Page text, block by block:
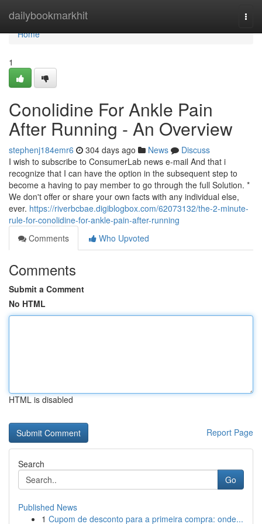
dailybookmarkhit
Home
Home
1
Conolidine For Ankle Pain
After Running - An Overview
stephenj184emr6 304 days ago News
Discuss
I wish to subscribe to ConsumerLab news e-mail And that i
recognize that I can have the option in the subsequent step to
become a having to pay member to go through the full Solution. *
We don't offer or share your own facts with any individual else,
ever. https://riverbcbae.digiblogbox.com/62073132/the-2-minute-
rule-for-conolidine-for-ankle-pain-after-running
Comments
Who Upvoted
Comments
Submit a Comment
No HTML
HTML is disabled
Report Page
Search
Go
Published News
1 Cupom de desconto para a primeira compra: onde...